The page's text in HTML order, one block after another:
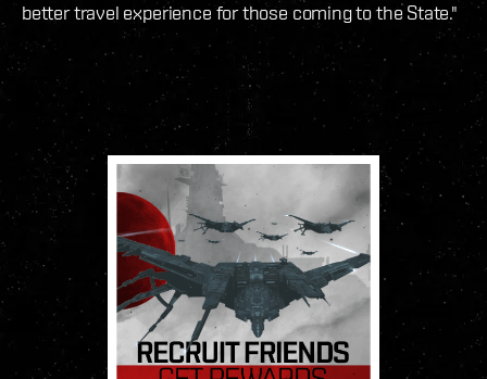
better travel experience for those coming to the State."